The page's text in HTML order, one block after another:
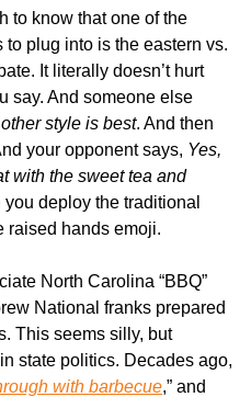
to know that one of the
plug into is the eastern vs.
It literally doesn’t hurt
say. And someone else
style is best. And then
your opponent says, Yes,
with the sweet tea and
you deploy the traditional
raised hands emoji.
North Carolina “BBQ”
National franks prepared
This seems silly, but
state politics. Decades ago,
with barbecue,” and